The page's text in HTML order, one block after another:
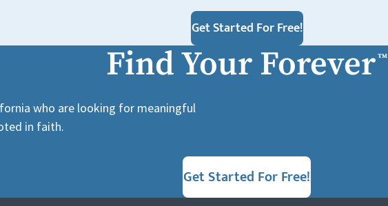
Get Started For Free!
Find Your Forever™
who are looking for meaningful
in faith.
Get Started For Free!